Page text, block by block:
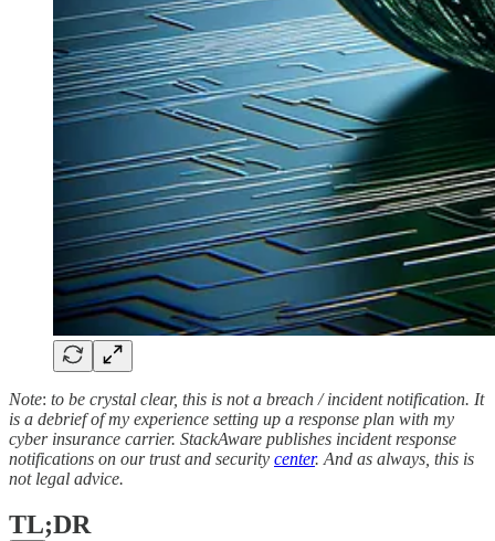
Note: to be crystal clear, this is not a breach / incident notification. It
is a debrief of my experience setting up a response plan with my
cyber insurance carrier. StackAware publishes incident response
notifications on our trust and security center. And as always, this is
not legal advice.
TL;DR